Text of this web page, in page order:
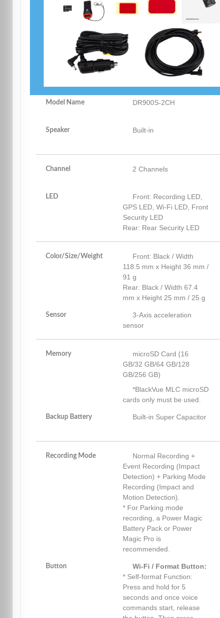
Model Name DR900S-2CH
Speaker Built-in
Channel 2 Channels
LED
Front: Recording LED,
GPS LED, Wi-Fi LED, Front
Security LED
Rear: Rear Security LED
Color/Size/Weight
Front: Black / Width
118.5 mm x Height 36 mm /
91 g
Rear: Black / Width 67.4
mm x Height 25 mm / 25 g
Sensor
3-Axis acceleration
sensor
Memory
microSD Card (16
GB/32 GB/64 GB/128
GB/256 GB)
*BlackVue MLC microSD
cards only must be used.
Backup Battery Built-in Super Capacitor
Recording Mode
Normal Recording +
Event Recording (Impact
Detection) + Parking Mode
Recording (Impact and
Motion Detection).
* For Parking mode
recording, a Power Magic
Battery Pack or Power
Magic Pro is
recommended.
Button
Wi-Fi / Format Button:
* Self-format Function:
Press and hold for 5
seconds and once voice
commands start, release